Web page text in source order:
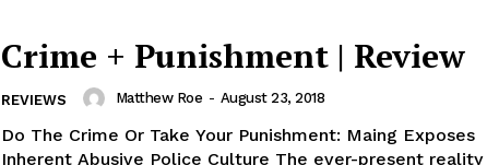
Crime + Punishment | Review
REVIEWS Matthew Roe - August 23, 2018
Do The Crime Or Take Your Punishment: Maing Exposes
Inherent Abusive Police Culture The ever-present reality